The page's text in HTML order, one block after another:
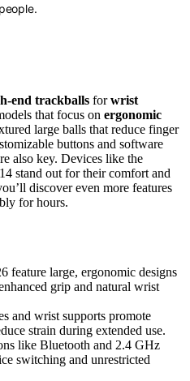
people.
end trackballs forwrist
that focus on ergonomic
large balls that reduce finger
buttons and software
also key. Devices like the
stand out for their comfort and
discover even more features
for hours.
feature large, ergonomic designs
grip and natural wrist
and wrist supports promote
strain during extended use.
like Bluetooth and 2.4 GHz
switching and unrestricted